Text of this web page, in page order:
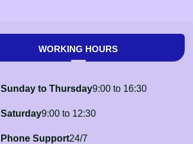
WORKING HOURS
Sunday to Thursday9:00 to 16:30
Saturday9:00 to 12:30
Phone Support24/7